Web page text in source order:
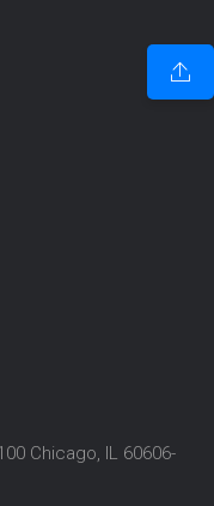
Chicago, IL 60606-